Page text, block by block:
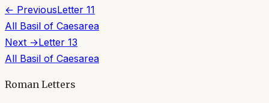
← PreviousLetter 11
All Basil of Caesarea
Next →Letter 13
All Basil of Caesarea
Roman Letters